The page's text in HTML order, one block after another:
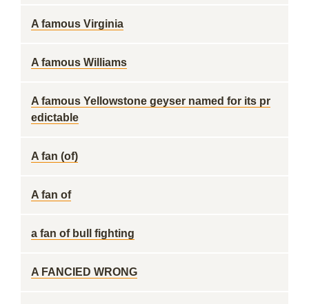
A famous Virginia
A famous Williams
A famous Yellowstone geyser named for its pr
edictable
A fan (of)
A fan of
a fan of bull fighting
A FANCIED WRONG